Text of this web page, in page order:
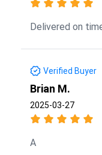
Delivered on
Verified Buyer
Brian M.
2025-03-27
A